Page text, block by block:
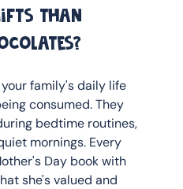
than
family's daily life
consumed. They
bedtime routines,
mornings. Every
Day book with
she's valued and